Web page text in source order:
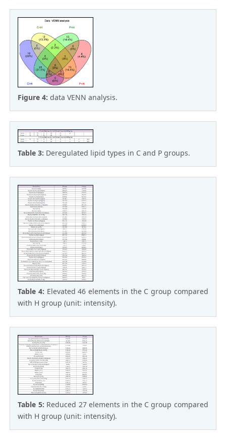
Figure 4:data VENN analysis.
Table 3: Deregulated lipid types in C and P groups.
Table 4: Elevated 46 elements in the C group compared
with H group (unit: intensity).
Table 5: Reduced 27 elements in the C group compared
with H group (unit: intensity).